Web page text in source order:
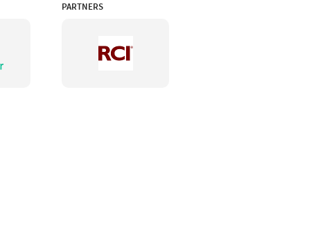
PARTNERS